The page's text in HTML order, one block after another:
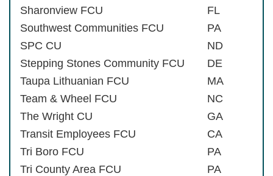
Sharonview FCU
FL
Southwest Communities FCU
PA
SPC CU
ND
Stepping Stones Community FCU
DE
Taupa Lithuanian FCU
MA
Team & Wheel FCU
NC
The Wright CU
GA
Transit Employees FCU
CA
Tri Boro FCU
PA
Tri County Area FCU
PA